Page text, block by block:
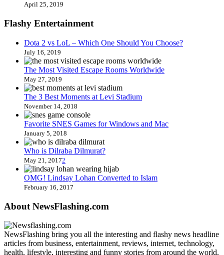
April 25, 2019
Flashy Entertainment
Dota 2 vs LoL – Which One Should You Choose?
July 16, 2019
The Most Visited Escape Rooms Worldwide
May 27, 2019
The 3 Best Moments at Levi Stadium
November 14, 2018
Favorite SNES Games for Windows and Mac
January 5, 2018
Who is Dilraba Dilmurat?
May 21, 20172
OMG! Lindsay Lohan Converted to Islam
February 16, 2017
About NewsFlashing.com
NewsFlashing bring you all the interesting and flashy news headline
articles from business, entertainment, reviews, internet, technology,
health, lifestyle, interesting and funny stories from around the world.